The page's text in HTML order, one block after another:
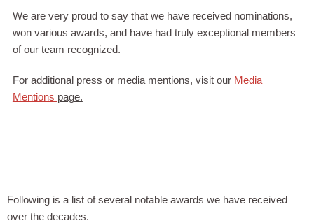
We are very proud to say that we have received nominations,
won various awards, and have had truly exceptional members
of our team recognized.
For additional press or media mentions, visit our Media
Mentions page.
Following is a list of several notable awards we have received
over the decades.